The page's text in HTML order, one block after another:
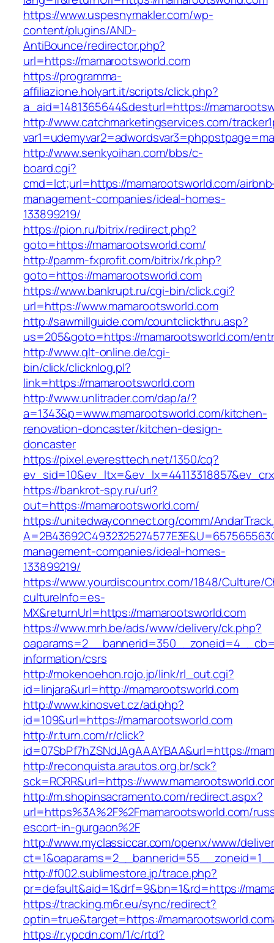
https://www.uspesnymakler.com/wp-
content/plugins/AND-
AntiBounce/redirector.php?
url=https://mamarootsworld.com
https://programma-
affiliazione.holyart.it/scripts/click.php?
a_aid=1481365644&desturl=https://
http://www.catchmarketingservices.com/
http://www.senkyoihan.com/bbs/c-
board.cgi?
cmd=lct;url=https://mamarootsworld.com/
management-companies/ideal-homes-
133899219/
https://pion.ru/bitrix/redirect.php?
goto=https://mamarootsworld.com/
http://pamm-fxprofit.com/bitrix/rk.php?
goto=https://mamarootsworld.com
https://www.bankrupt.ru/cgi-bin/click.cgi?
url=https://www.mamarootsworld.com
http://sawmillguide.com/countclickthru.asp?
us=205&goto=https://mamarootsworld.com/
http://www.qlt-online.de/cgi-
bin/click/clicknlog.pl?
link=https://mamarootsworld.com
http://www.unlitrader.com/dap/a/?
a=1343&p=www.mamarootsworld.com/kitchen-
renovation-doncaster/kitchen-design-
doncaster
https://pixel.everesttech.net/1350/cq?
https://bankrot-spy.ru/url?
out=https://mamarootsworld.com/
https://unitedwayconnect.org/comm/
management-companies/ideal-homes-
133899219/
https://www.yourdiscountrx.com/1848/Culture/
cultureInfo=es-
MX&returnUrl=https://mamarootsworld.com
https://www.mrh.be/ads/www/delivery/ck.php?
information/csrs
http://mokenoehon.rojo.jp/link/rl_out.cgi?
id=linjara&url=http://mamarootsworld.com
http://www.kinosvet.cz/ad.php?
id=109&url=https://mamarootsworld.com
http://r.turn.com/r/click?
id=07SbPf7hZSNdJAgAAAYBAA&url=https://
http://reconquista.arautos.org.br/sck?
sck=RCRR&url=https://
http://m.shopinsacramento.com/redirect.aspx?
url=https%3A%2F%2Fmamarootsworld.com/
escort-in-gurgaon%2F
http://www.myclassiccar.com/openx/www/
http://f002.sublimestore.jp/trace.php?
pr=default&aid=1&drf=9&bn=1&rd=https://
https://tracking.m6r.eu/sync/redirect?
optin=true&target=https://
https://r.ypcdn.com/1/c/rtd?